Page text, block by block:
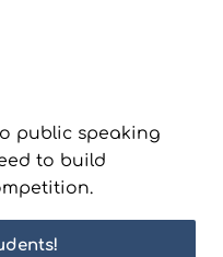
public speaking
to build